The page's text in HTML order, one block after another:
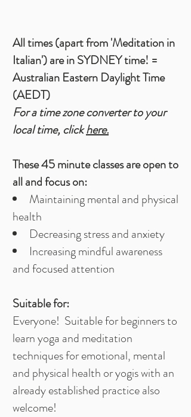
All times (apart from 'Meditation in
Italian') are in SYDNEY time! =
Australian Eastern Daylight Time
(AEDT)
For a time zone converter to your
local time, clickhere.
These 45 minute classes are open to
all and focus on:​
Maintaining mental and physical
health
Decreasing stress and anxiety
Increasing mindful awareness
and focused attention
Suitable for:
Everyone! Suitable for beginners to
learn yoga and meditation
techniques for emotional, mental
and physical health or yogis with an
already established practice also
welcome!